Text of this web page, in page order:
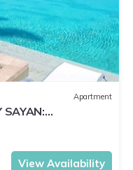
Apartment
SAYAN:
View Availability